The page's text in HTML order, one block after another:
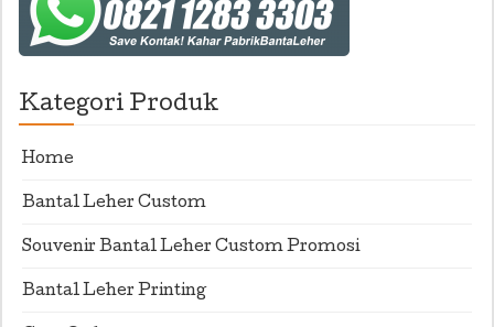
Kategori Produk
Home
Bantal Leher Custom
Souvenir Bantal Leher Custom Promosi
Bantal Leher Printing